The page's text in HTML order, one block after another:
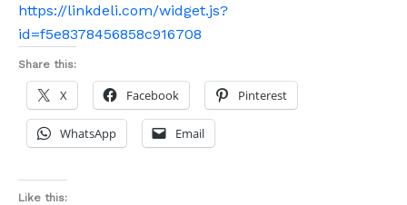
https://linkdeli.com/widget.js?
id=f5e8378456858c916708
Share this:
X Facebook Pinterest
WhatsApp Email
Like this: